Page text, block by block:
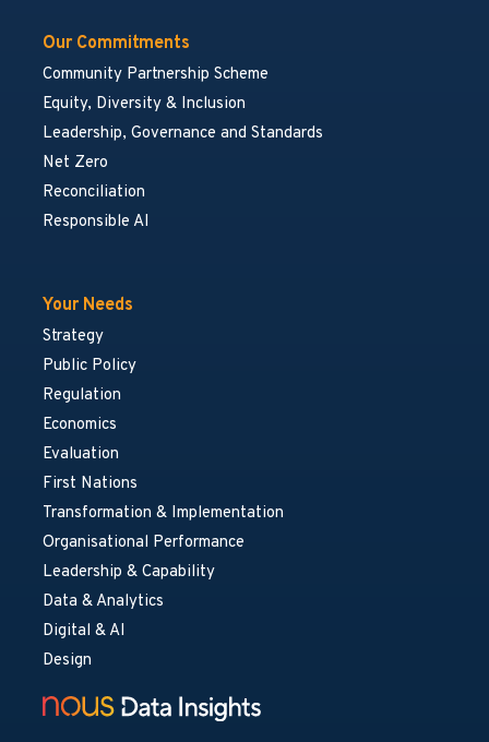
Our Commitments
Community Partnership Scheme
Equity, Diversity & Inclusion
Leadership, Governance and Standards
Net Zero
Reconciliation
Responsible AI
Your Needs
Strategy
Public Policy
Regulation
Economics
Evaluation
First Nations
Transformation & Implementation
Organisational Performance
Leadership & Capability
Data & Analytics
Digital & AI
Design